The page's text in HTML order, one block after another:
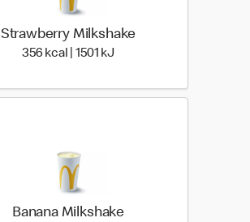
Strawberry Milkshake
356 kcal | 1501 kJ
Banana Milkshake